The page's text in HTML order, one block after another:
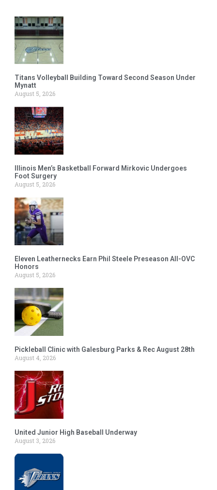
Titans Volleyball Building Toward Second Season Under
Mynatt
August 5, 2026
Illinois Men’s Basketball Forward Mirkovic Undergoes
Foot Surgery
August 5, 2026
Eleven Leathernecks Earn Phil Steele Preseason All-OVC
Honors
August 5, 2026
Pickleball Clinic with Galesburg Parks & Rec August 28th
August 4, 2026
United Junior High Baseball Underway
August 3, 2026